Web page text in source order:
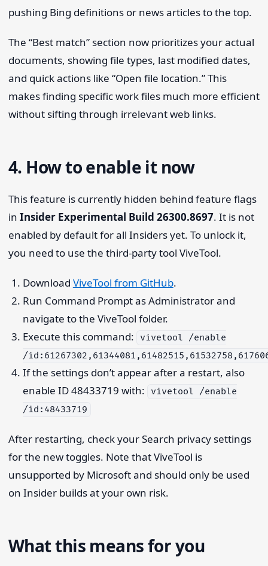
pushing Bing definitions or news articles to the top.
The “Best match” section now prioritizes your actual
documents, showing file types, last modified dates,
and quick actions like “Open file location.” This
makes finding specific work files much more efficient
without sifting through irrelevant web links.
4. How to enable it now
This feature is currently hidden behind feature flags
in Insider Experimental Build 26300.8697. It is not
enabled by default for all Insiders yet. To unlock it,
you need to use the third-party tool ViveTool.
Download ViveTool from GitHub.
Run Command Prompt as Administrator and
navigate to the ViveTool folder.
Execute this command:
vivetool /enable
/
If the settings don’t appear after a restart, also
enable ID 48433719 with:
vivetool /enable
/id:48433719
After restarting, check your Search privacy settings
for the new toggles. Note that ViveTool is
unsupported by Microsoft and should only be used
on Insider builds at your own risk.
What this means for you